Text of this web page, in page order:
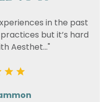
in the past
but it’s hard
Aesthet..."